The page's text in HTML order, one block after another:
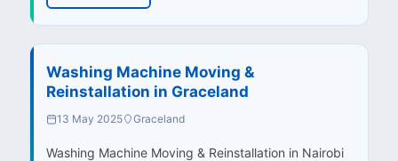
Washing Machine Moving &
Reinstallation in Graceland
13 May 2025 Graceland
Washing Machine Moving & Reinstallation in Nairobi